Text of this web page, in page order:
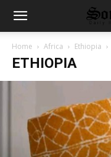
Home Africa Ethiopia
ETHIOPIA